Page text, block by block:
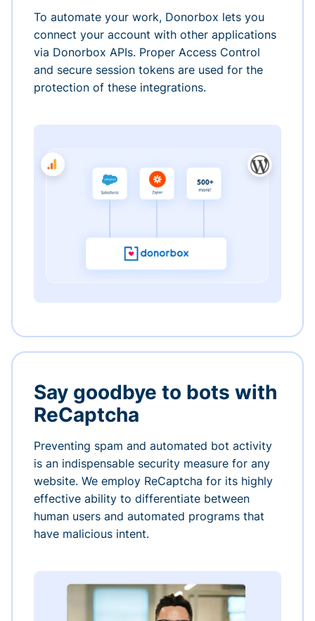
To automate your work, Donorbox lets you
connect your account with other applications
via Donorbox APIs. Proper Access Control
and secure session tokens are used for the
protection of these integrations.
Say goodbye to bots with
ReCaptcha
Preventing spam and automated bot activity
is an indispensable security measure for any
website. We employ ReCaptcha for its highly
effective ability to differentiate between
human users and automated programs that
have malicious intent.